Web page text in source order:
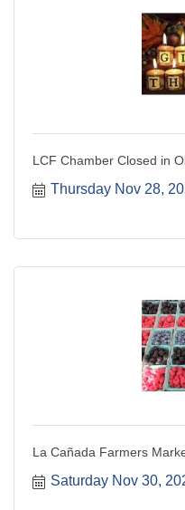
LCF Chamber Closed in
Thursday Nov 28,
La Cañada Farmers
Saturday Nov 30,